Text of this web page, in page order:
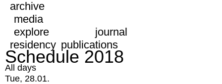
archive
media
explore
journal
residency publications
Schedule 2018
All days
Tue, 28.01.